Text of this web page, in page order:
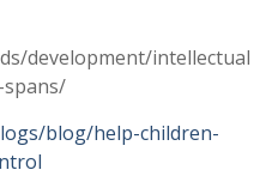
development/intellectual
blog/help-children-